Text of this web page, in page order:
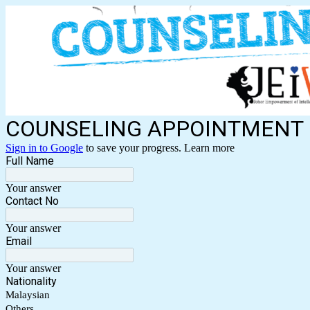
COUNSELING APPOINTMENT
Sign in to Google to save your progress. Learn more
Full Name
Your answer
Contact No
Your answer
Email
Your answer
Nationality
Malaysian